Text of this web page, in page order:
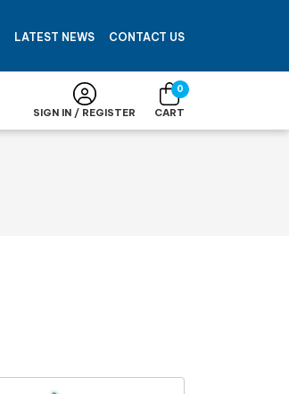
LATEST NEWS CONTACT US
SIGN IN / REGISTER
0
CART